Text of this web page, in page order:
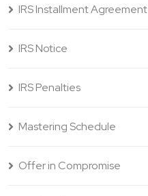
IRS Installment Agreement
IRS Notice
IRS Penalties
Mastering Schedule
Offer in Compromise